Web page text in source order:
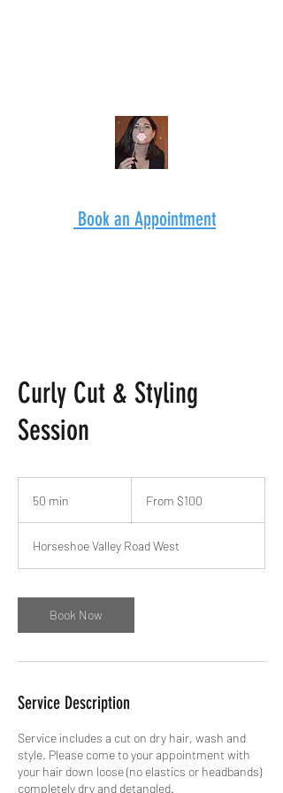
Book an Appointment
Curly Cut & Styling
Session
50 min
i
n
Canadian
From $100
Horseshoe Valley Road West
Book Now
Service Description
Service includes a cut on dry hair, wash and
style. Please come to your appointment with
your hair down loose (no elastics or headbands)
completely dry and detangled.